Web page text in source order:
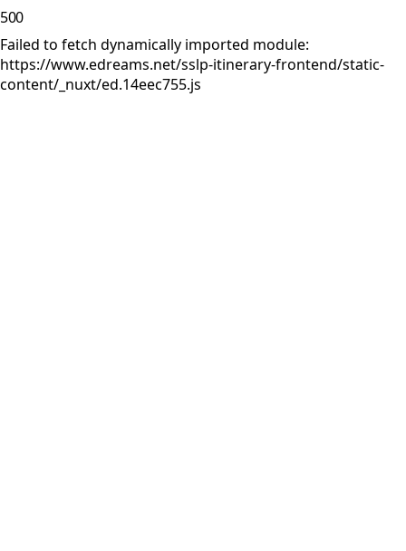
500
Failed to fetch dynamically imported module:
https://www.edreams.net/sslp-itinerary-frontend/static-
content/_nuxt/ed.14eec755.js